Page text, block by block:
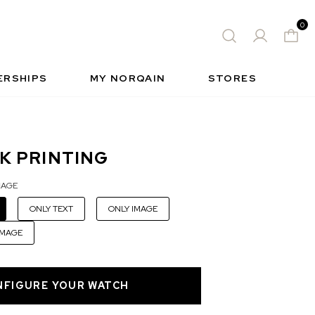
0
MY NORQAIN STORES
FREE-SPIRIT SPORTS WATCH
PRINTING
ONLY TEXT ONLY IMAGE
YOUR WATCH